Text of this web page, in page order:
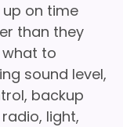
on time
than they
what to
sound level,
backup
light,